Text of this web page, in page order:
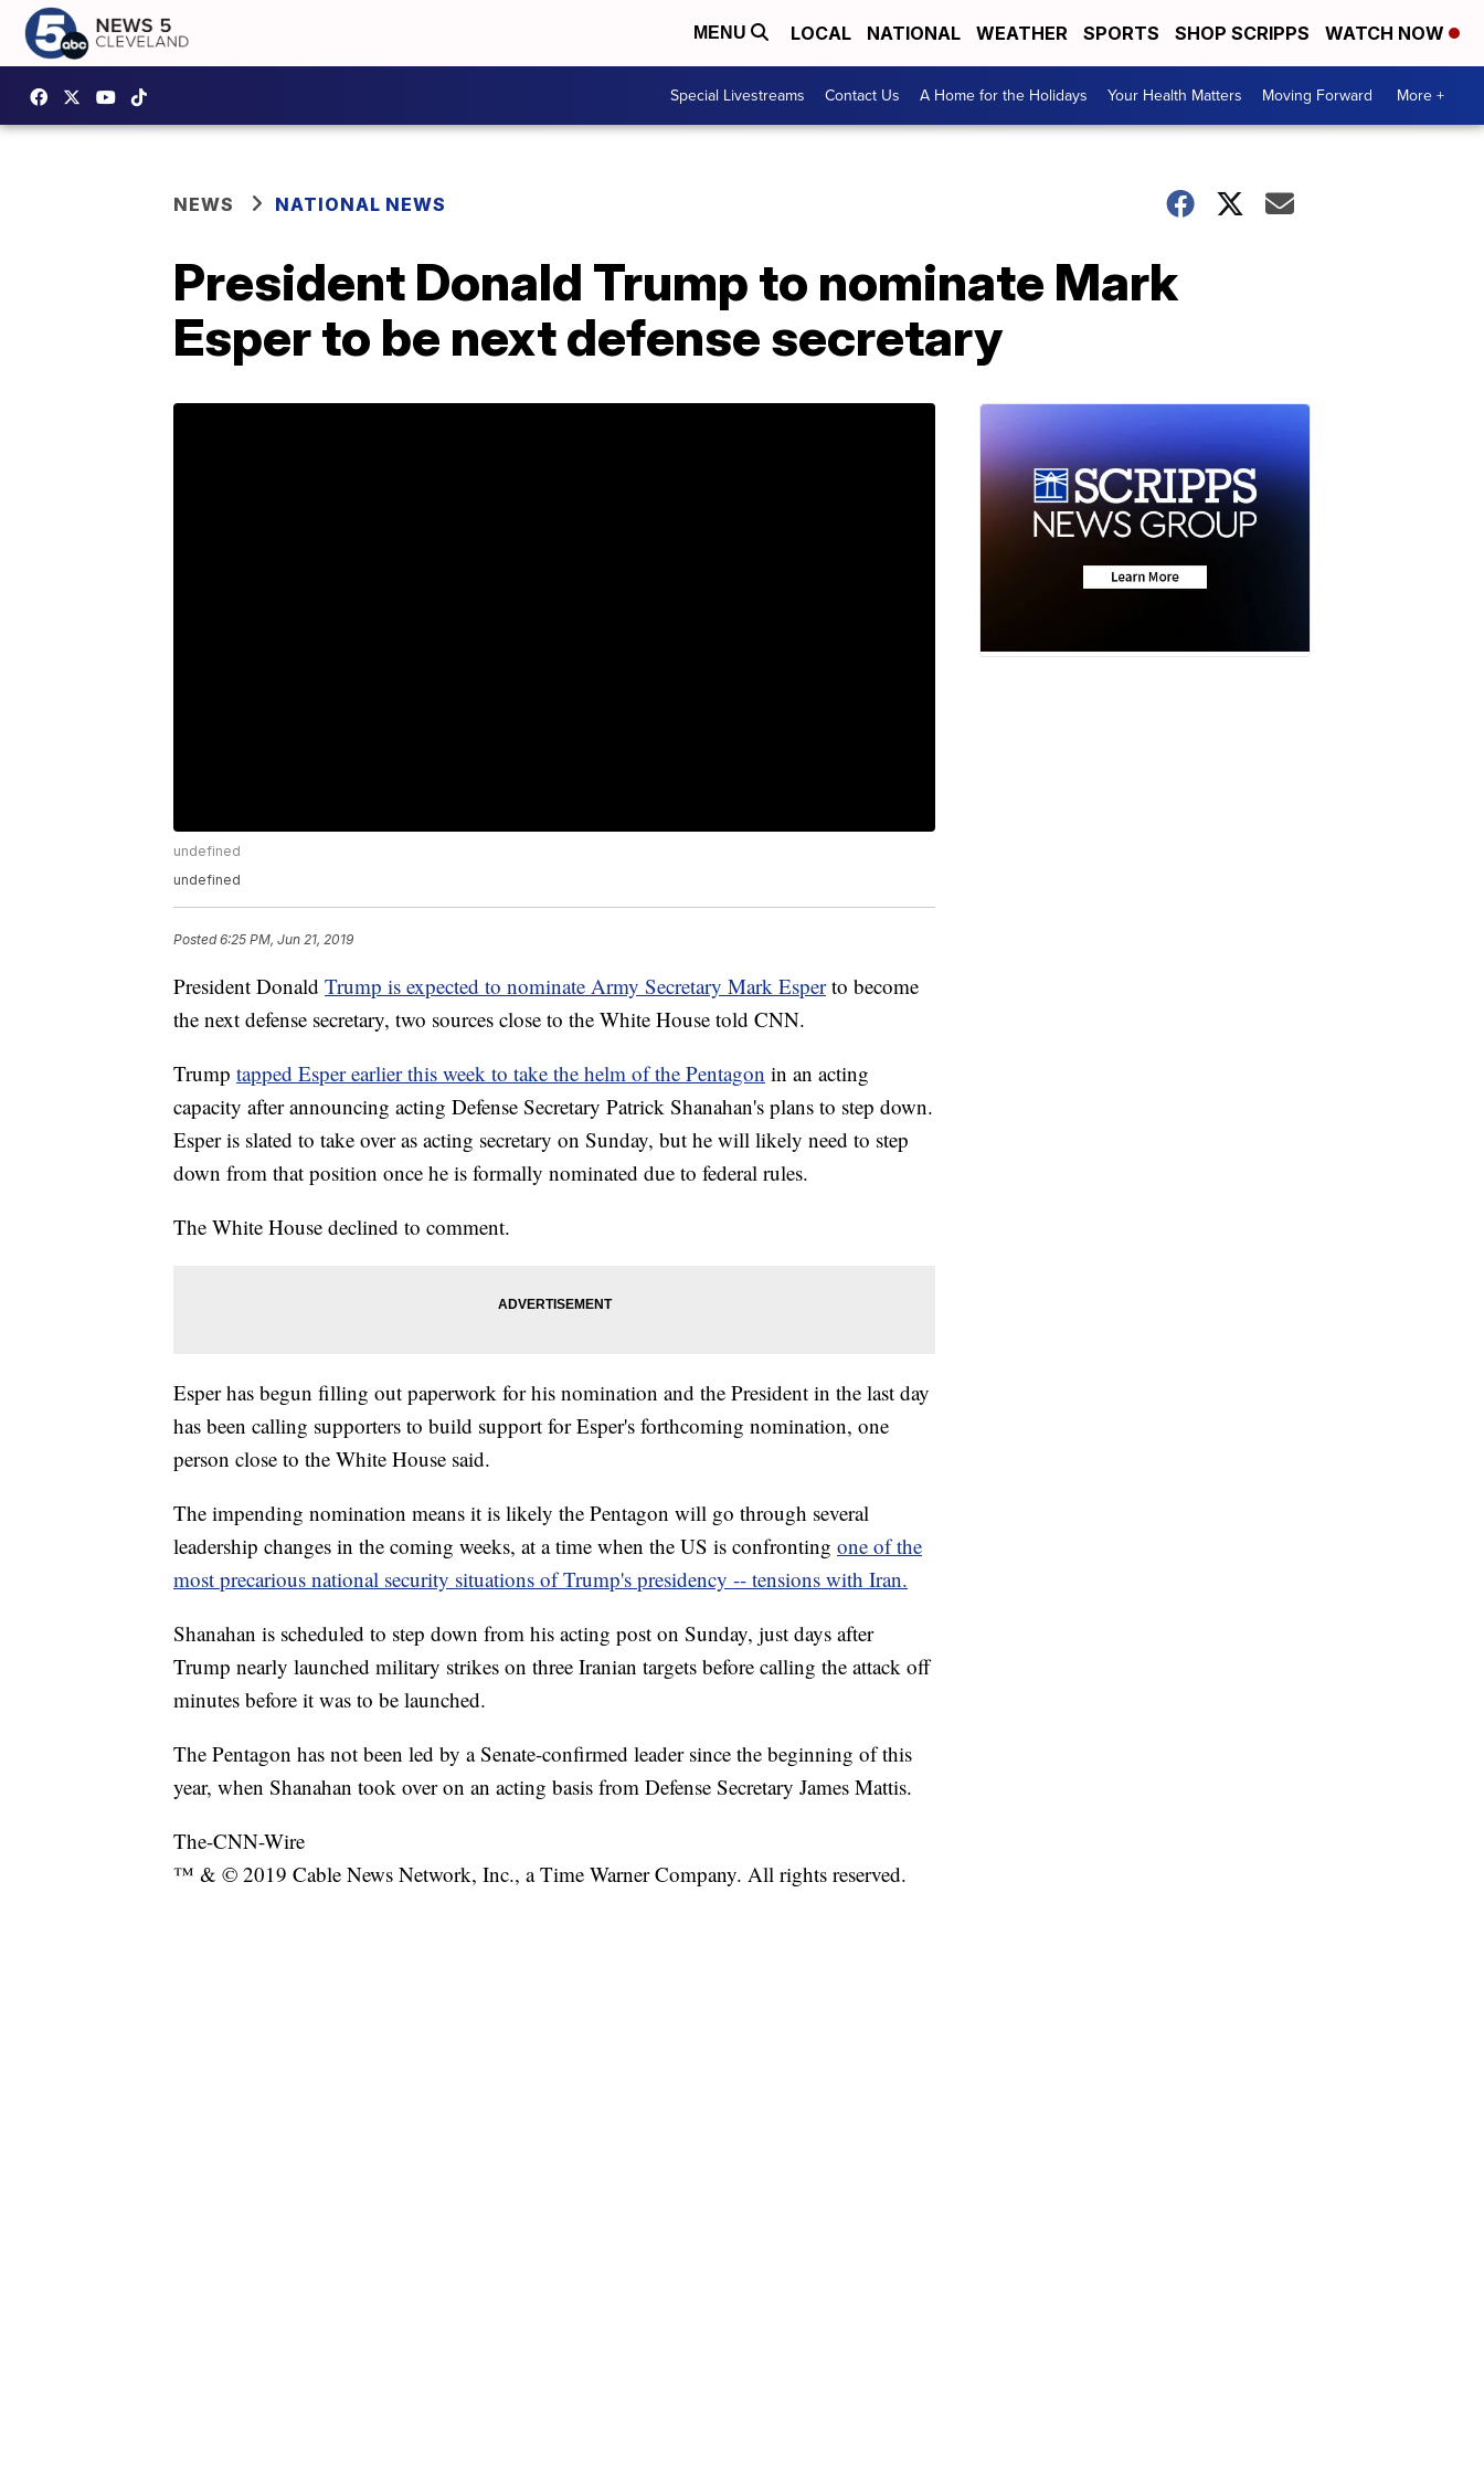
MENU LOCAL NATIONAL WEATHER SPORTS SHOP SCRIPPS WATCH NOW
Special Livestreams Contact Us A Home for the Holidays Your Health Matters Moving Forward More +
NEWS NATIONAL NEWS
President Donald Trump to nominate Mark
Esper to be next defense secretary
undefined
undefined
Posted6:25 PM, Jun 21, 2019
President Donald Trump is expected to nominate Army Secretary Mark Esper to become
the next defense secretary, two sources close to the White House told CNN.
Trump tapped Esper earlier this week to take the helm of the Pentagon in an acting
capacity after announcing acting Defense Secretary Patrick Shanahan's plans to step down.
Esper is slated to take over as acting secretary on Sunday, but he will likely need to step
down from that position once he is formally nominated due to federal rules.
The White House declined to comment.
Esper has begun filling out paperwork for his nomination and the President in the last day
has been calling supporters to build support for Esper's forthcoming nomination, one
person close to the White House said.
The impending nomination means it is likely the Pentagon will go through several
leadership changes in the coming weeks, at a time when the US is confronting one of the
most precarious national security situations of Trump's presidency -- tensions with Iran.
Shanahan is scheduled to step down from his acting post on Sunday, just days after
Trump nearly launched military strikes on three Iranian targets before calling the attack off
minutes before it was to be launched.
The Pentagon has not been led by a Senate-confirmed leader since the beginning of this
year, when Shanahan took over on an acting basis from Defense Secretary James Mattis.
The-CNN-Wire
™ & © 2019 Cable News Network, Inc., a Time Warner Company. All rights reserved.